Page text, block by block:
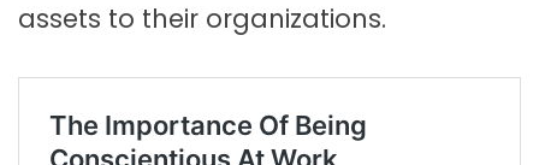
assets to their organizations.